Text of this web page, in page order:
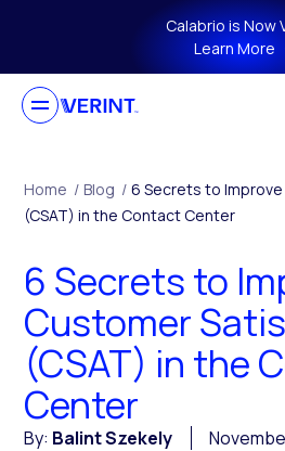
Skip to main contentCalabrio is Now
Learn More
Home / Blog / 6 Secrets to
(CSAT) in the Contact Center
6 Secrets to
Customer
(CSAT) in the
Center
By: Balint Szekely